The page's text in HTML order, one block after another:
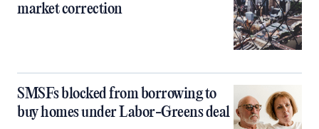
market correction
SMSFs blocked from borrowing to
buy homes under Labor-Greens deal